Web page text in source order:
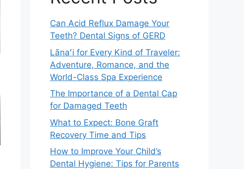
Can Acid Reflux Damage Your
Teeth? Dental Signs of GERD
Lānaʻi for Every Kind of Traveler:
Adventure, Romance, and the
World-Class Spa Experience
The Importance of a Dental Cap
for Damaged Teeth
What to Expect: Bone Graft
Recovery Time and Tips
How to Improve Your Child’s
Dental Hygiene: Tips for Parents